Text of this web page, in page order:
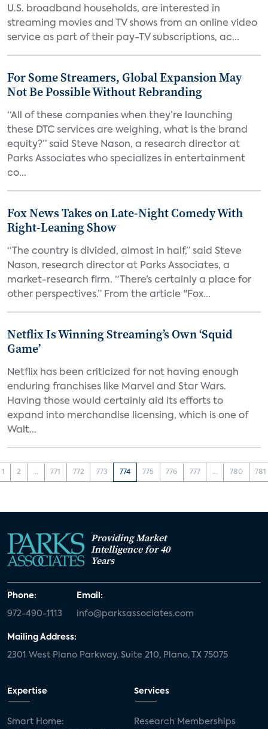
U.S. broadband households, are interested in
streaming movies and TV shows from an online video
service as part of their pay-TV subscriptions, ac...
For Some Streamers, Global Expansion May
Not Be Possible Without Rebranding
“All of these companies when they’re launching
these DTC services are weighing, what is the brand
equity?” said Steve Nason, a research director at
Parks Associates who specializes in entertainment
co...
Fox News Takes on Late-Night Comedy With
Right-Leaning Show
“The country is divided, almost in half,” said Steve
Nason, research director at Parks Associates, a
market-research firm. “There’s certainly a place for
other perspectives.” From the article "Fox...
Netflix Is Winning Streaming’s Own ‘Squid
Game’
Netflix has been criticized for not having enough
enduring franchises like Marvel and Star Wars.
Having those would certainly aid its efforts to
expand into merchandise licensing, which is one of
Walt...
1 2 ... 771 772 773 774 775 776 777 ... 780 781
Providing Market
Intelligence for 40
Years
Phone:
972-490-1113
Email:
info@parksassociates.com
Mailing Address:
2301 West Plano Parkway, Suite 210, Plano, TX 75075
Expertise
Smart Home:
Services
Research Memberships